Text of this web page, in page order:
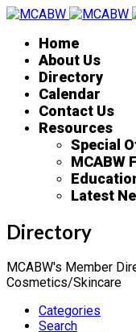
Home
About Us
Directory
Calendar
Contact Us
Resources
Special
MCABW
Latest
Directory
MCABW's Member
Cosmetics/Skincare
Categories
Search